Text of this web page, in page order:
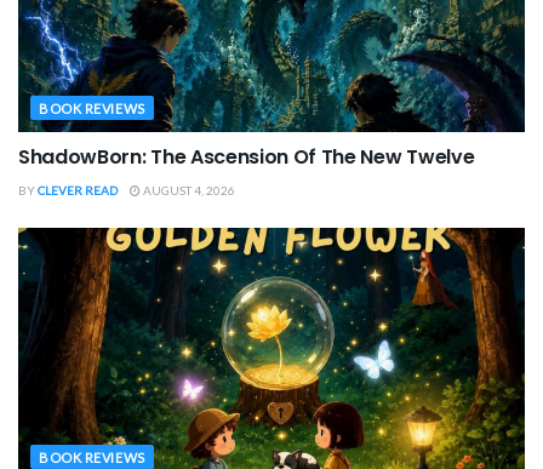
BOOK REVIEWS
ShadowBorn: The Ascension Of The New Twelve
BYCLEVER READ AUGUST 4, 2026
BOOK REVIEWS